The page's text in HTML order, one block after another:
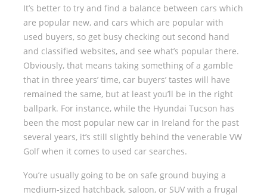
It’s better to try and find a balance between cars which
are popular new, and cars which are popular with
used buyers, so get busy checking out second hand
and classified websites, and see what’s popular there.
Obviously, that means taking something of a gamble
that in three years’ time, car buyers’ tastes will have
remained the same, but at least you’ll be in the right
ballpark. For instance, while the Hyundai Tucson has
been the most popular new car in Ireland for the past
several years, it’s still slightly behind the venerable VW
Golf when it comes to used car searches.
You’re usually going to be on safe ground buying a
medium-sized hatchback, saloon, or SUV with a frugal